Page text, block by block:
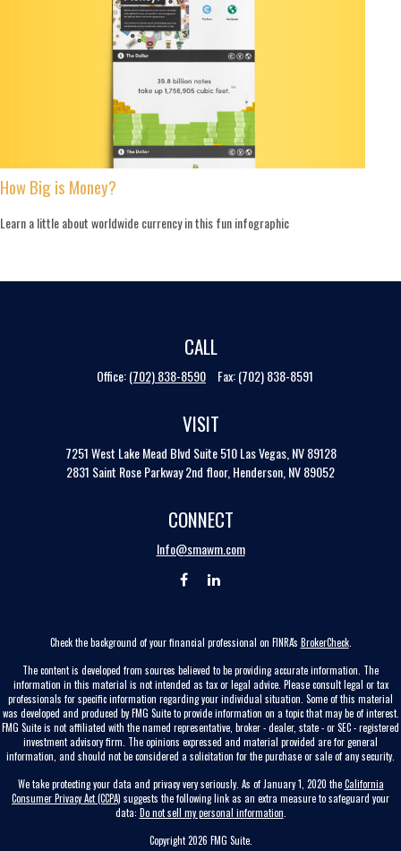
How Big is Money?
Learn a little about worldwide currency in this fun infographic
CALL
Office:(702) 838-8590 Fax:(702) 838-8591
VISIT
7251 West Lake Mead Blvd Suite 510 Las Vegas, NV 89128
2831 Saint Rose Parkway 2nd floor, Henderson, NV 89052
CONNECT
Info@smawm.com
Check the background of your financial professional on FINRA's BrokerCheck.
The content is developed from sources believed to be providing accurate information. The
information in this material is not intended as tax or legal advice. Please consult legal or tax
professionals for specific information regarding your individual situation. Some of this material
was developed and produced by FMG Suite to provide information on a topic that may be of interest.
FMG Suite is not affiliated with the named representative, broker - dealer, state - or SEC - registered
investment advisory firm. The opinions expressed and material provided are for general
information, and should not be considered a solicitation for the purchase or sale of any security.
We take protecting your data and privacy very seriously. As of January 1, 2020 theCalifornia
Consumer Privacy Act (CCPA) suggests the following link as an extra measure to safeguard your
data: Do not sell my personal information.
Copyright 2026 FMG Suite.